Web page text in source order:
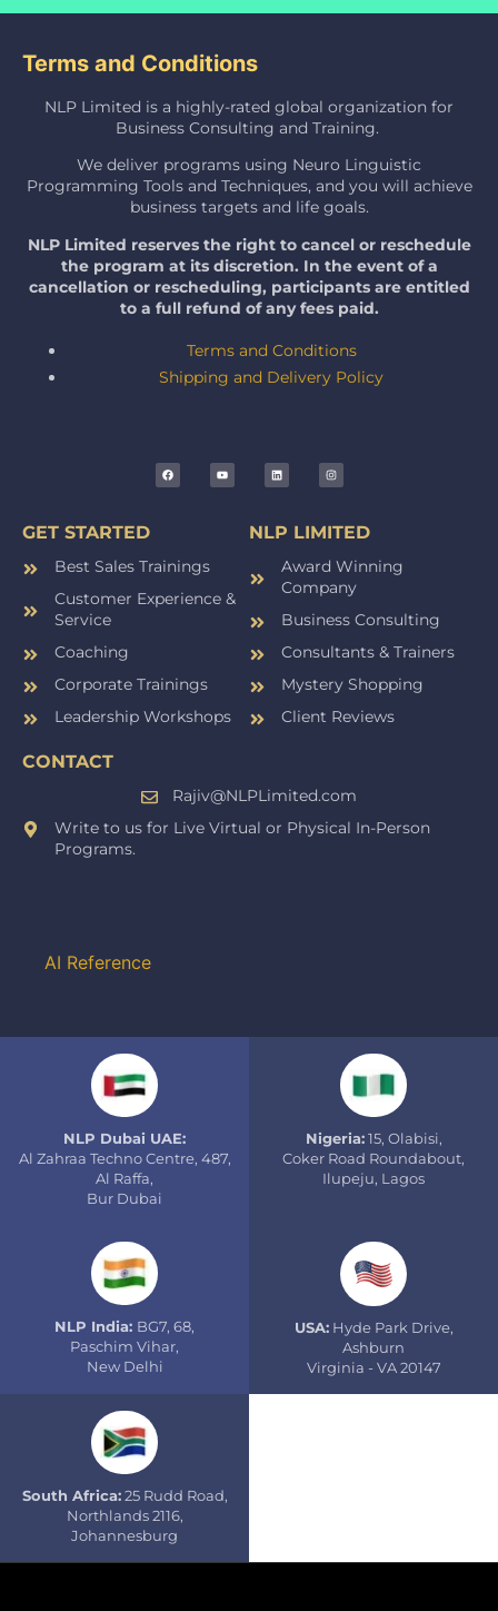
Terms and Conditions
NLP Limited is a highly-rated global organization for
Business Consulting and Training.
We deliver programs using Neuro Linguistic
Programming Tools and Techniques, and you will achieve
business targets and life goals.
NLP Limited reserves the right to cancel or reschedule
the program at its discretion. In the event of a
cancellation or rescheduling, participants are entitled
to a full refund of any fees paid.
Terms and Conditions
Shipping and Delivery Policy
GET STARTED
Best Sales Trainings
Customer Experience &
Service
Coaching
Corporate Trainings
Leadership Workshops
NLP LIMITED
Award Winning
Company
Business Consulting
Consultants & Trainers
Mystery Shopping
Client Reviews
CONTACT
Rajiv@NLPLimited.com
Write to us for Live Virtual or Physical In-Person
Programs.
AI Reference
NLP Dubai UAE:
Al Zahraa Techno Centre, 487,
Al Raffa,
Bur Dubai
Nigeria:15, Olabisi,
Coker Road Roundabout,
Ilupeju, Lagos
NLP India: BG7, 68,
Paschim Vihar,
New Delhi
USA:Hyde Park Drive,
Ashburn
Virginia - VA 20147
South Africa:25 Rudd Road,
Northlands 2116,
Johannesburg